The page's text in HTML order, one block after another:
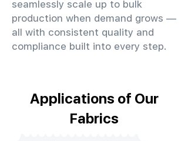
seamlessly scale up to bulk
production when demand grows —
all with consistent quality and
compliance built into every step.
Applications of Our
Fabrics